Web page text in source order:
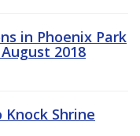
in Phoenix Park
2018
Shrine